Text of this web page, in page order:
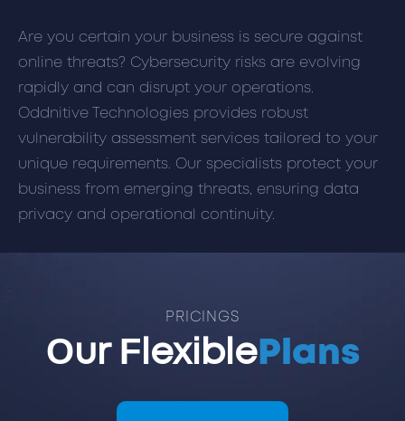
Are you certain your business is secure against
online threats? Cybersecurity risks are evolving
rapidly and can disrupt your operations.
Oddnitive Technologies provides robust
vulnerability assessment services tailored to your
unique requirements. Our specialists protect your
business from emerging threats, ensuring data
privacy and operational continuity.
PRICINGS
Our FlexiblePlans